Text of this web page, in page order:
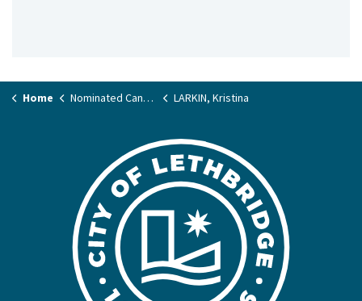
Home Nominated Candidate List LARKIN, Kristina